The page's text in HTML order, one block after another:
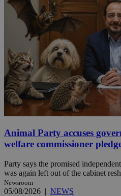
Animal Party accuses
welfare commissioner
Party says the promised
was again left out of the cabinet
Newsroom
05/08/2026 | NEWS